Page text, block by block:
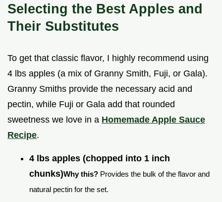
Selecting the Best Apples and
Their Substitutes
To get that classic flavor, I highly recommend using
4 lbs apples (a mix of Granny Smith, Fuji, or Gala).
Granny Smiths provide the necessary acid and
pectin, while Fuji or Gala add that rounded
sweetness we love in a Homemade Apple Sauce
Recipe.
4 lbs apples (chopped into 1 inch
chunks)Why this? Provides the bulk of the flavor and
natural pectin for the set.